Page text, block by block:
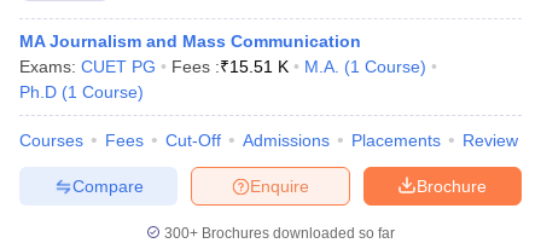
MA Journalism and Mass Communication
Exams: CUET PG Fees :₹15.51 K M.A. (1 Course)
Ph.D (1 Course)
Courses Fees Cut-Off Admissions Placements Review
Brochure
Enquire
Compare
300+ Brochures downloaded so far